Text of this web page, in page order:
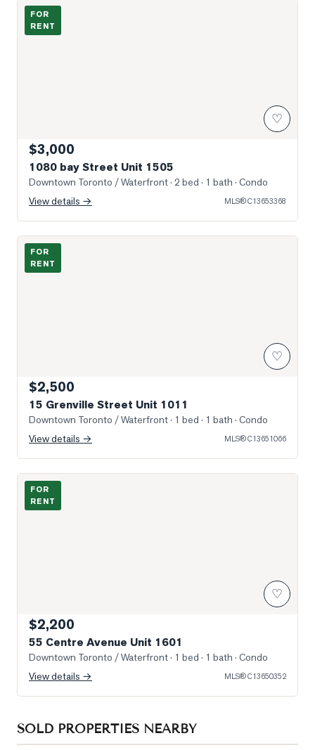
Photo of 1080 bay Street Unit 1505
FOR
RENT
♡
$3,000
1080 bay Street Unit 1505
Downtown Toronto / Waterfront· 2 bed · 1 bath · Condo
View details →
MLS®C13653368
Photo of 15 Grenville Street Unit 1011
FOR
RENT
♡
$2,500
15 Grenville Street Unit 1011
Downtown Toronto / Waterfront· 1 bed · 1 bath · Condo
View details →
MLS®C13651066
Photo of 55 Centre Avenue Unit 1601
FOR
RENT
♡
$2,200
55 Centre Avenue Unit 1601
Downtown Toronto / Waterfront· 1 bed · 1 bath · Condo
View details →
MLS®C13650352
SOLD PROPERTIES NEARBY